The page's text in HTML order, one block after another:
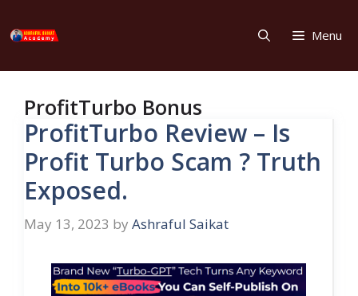
to
Menu
ProfitTurbo Bonus
ProfitTurbo Review – Is
Profit Turbo Scam ? Truth
Exposed.
May 13, 2023 by Ashraful Saikat